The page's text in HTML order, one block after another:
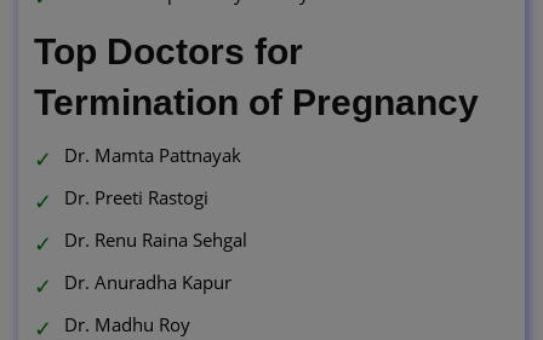
Top Doctors for
Termination of Pregnancy
Dr. Mamta Pattnayak
Dr. Preeti Rastogi
Dr. Renu Raina Sehgal
Dr. Anuradha Kapur
Dr. Madhu Roy